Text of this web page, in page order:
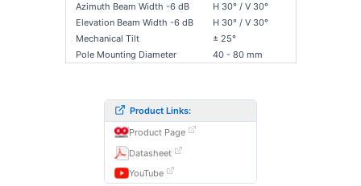
Azimuth Beam Width -6 dB
H 30° / V 30°
Elevation Beam Width -6 dB
H 30° / V 30°
Mechanical Tilt
± 25°
Pole Mounting Diameter
40 - 80 mm
Product Links:
Product Page
Datasheet
YouTube